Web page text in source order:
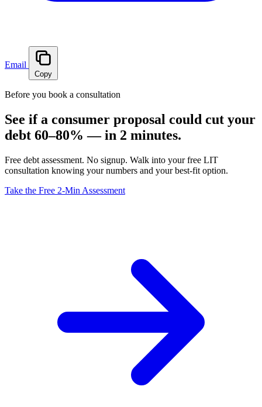
Email
Copy
Before you book a consultation
See if a consumer proposal could cut your
debt 60–80% — in 2 minutes.
Free debt assessment. No signup. Walk into your free LIT
consultation knowing your numbers and your best-fit option.
Take the Free 2-Min Assessment